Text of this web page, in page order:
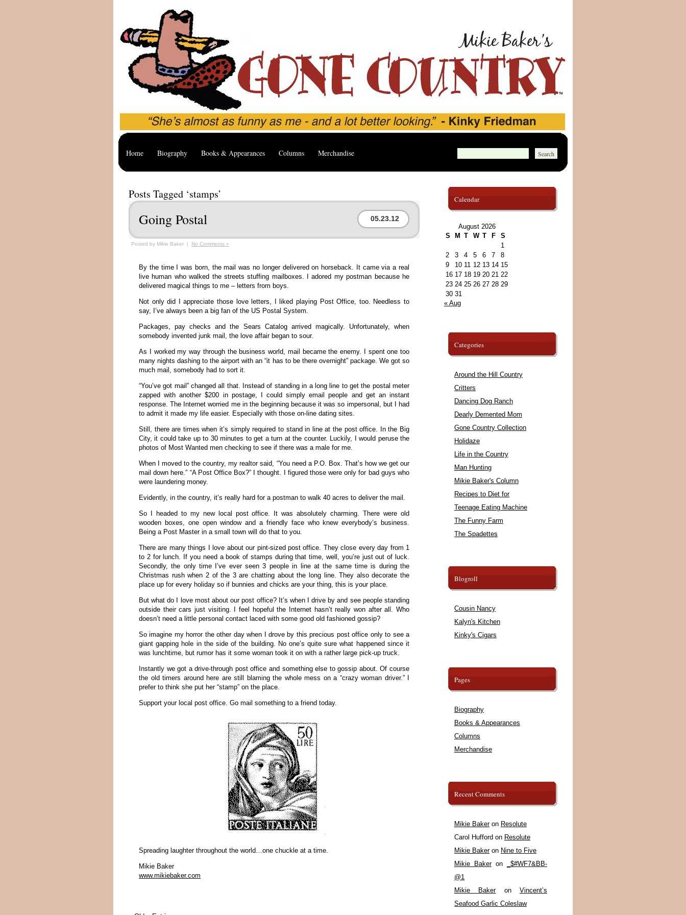
Home Biography Books & Appearances Columns Merchandise
Posts Tagged ‘stamps’
Going Postal 05.23.12
Posted by Mikie Baker | No Comments »
By the time I was born, the mail was no longer delivered on horseback. It came via a real
live human who walked the streets stuffing mailboxes. I adored my postman because he
delivered magical things to me – letters from boys.
Not only did I appreciate those love letters, I liked playing Post Office, too. Needless to
say, I’ve always been a big fan of the US Postal System.
Packages, pay checks and the Sears Catalog arrived magically. Unfortunately, when
somebody invented junk mail, the love affair began to sour.
As I worked my way through the business world, mail became the enemy. I spent one too
many nights dashing to the airport with an “it has to be there overnight” package. We got so
much mail, somebody had to sort it.
“You’ve got mail” changed all that. Instead of standing in a long line to get the postal meter
zapped with another $200 in postage, I could simply email people and get an instant
response. The Internet worried me in the beginning because it was so impersonal, but I had
to admit it made my life easier. Especially with those on-line dating sites.
Still, there are times when it’s simply required to stand in line at the post office. In the Big
City, it could take up to 30 minutes to get a turn at the counter. Luckily, I would peruse the
photos of Most Wanted men checking to see if there was a male for me.
When I moved to the country, my realtor said, “You need a P.O. Box. That’s how we get our
mail down here.” “A Post Office Box?” I thought. I figured those were only for bad guys who
were laundering money.
Evidently, in the country, it’s really hard for a postman to walk 40 acres to deliver the mail.
So I headed to my new local post office. It was absolutely charming. There were old
wooden boxes, one open window and a friendly face who knew everybody’s business.
Being a Post Master in a small town will do that to you.
There are many things I love about our pint-sized post office. They close every day from 1
to 2 for lunch. If you need a book of stamps during that time, well, you’re just out of luck.
Secondly, the only time I’ve ever seen 3 people in line at the same time is during the
Christmas rush when 2 of the 3 are chatting about the long line. They also decorate the
place up for every holiday so if bunnies and chicks are your thing, this is your place.
But what do I love most about our post office? It’s when I drive by and see people standing
outside their cars just visiting. I feel hopeful the Internet hasn’t really won after all. Who
doesn’t need a little personal contact laced with some good old fashioned gossip?
So imagine my horror the other day when I drove by this precious post office only to see a
giant gapping hole in the side of the building. No one’s quite sure what happened since it
was lunchtime, but rumor has it some woman took it on with a rather large pick-up truck.
Instantly we got a drive-through post office and something else to gossip about. Of course
the old timers around here are still blaming the whole mess on a “crazy woman driver.” I
prefer to think she put her “stamp” on the place.
Support your local post office. Go mail something to a friend today.
Spreading laughter throughout the world…one chuckle at a time.
Mikie Baker
www.mikiebaker.com
Calendar
August 2026
S
M T W T F
S
1
2
3 4 5 6 7
8
9
10 11 12 13 14 15
16 17 18 19 20 21 22
23 24 25 26 27 28 29
30 31
« Aug
Categories
Around the Hill Country
Critters
Dancing Dog Ranch
Dearly Demented Mom
Gone Country Collection
Holidaze
Life in the Country
Man Hunting
Mikie Baker's Column
Recipes to Diet for
Teenage Eating Machine
The Funny Farm
The Spadettes
Blogroll
Cousin Nancy
Kalyn's Kitchen
Kinky's Cigars
Pages
Biography
Books & Appearances
Columns
Merchandise
Recent Comments
Mikie Bakeron Resolute
Carol Hufford on Resolute
Mikie Bakeron Nine to Five
Mikie Bakeron
_$#WF7&BB-
@1
Mikie BakeronVincent’s
Seafood Garlic Coleslaw